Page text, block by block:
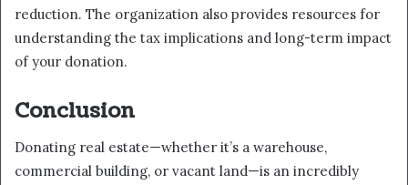
reduction. The organization also provides resources for
understanding the tax implications and long-term impact
of your donation.
Conclusion
Donating real estate—whether it’s a warehouse,
commercial building, or vacant land—is an incredibly